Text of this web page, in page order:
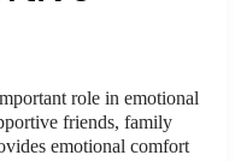
role in emotional
friends, family
emotional comfort